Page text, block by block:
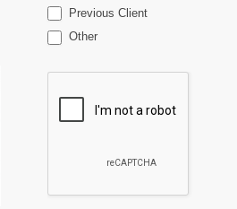
Previous Client
Other